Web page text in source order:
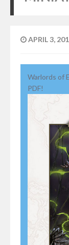
APRIL 3,
Warlords of
PDF!